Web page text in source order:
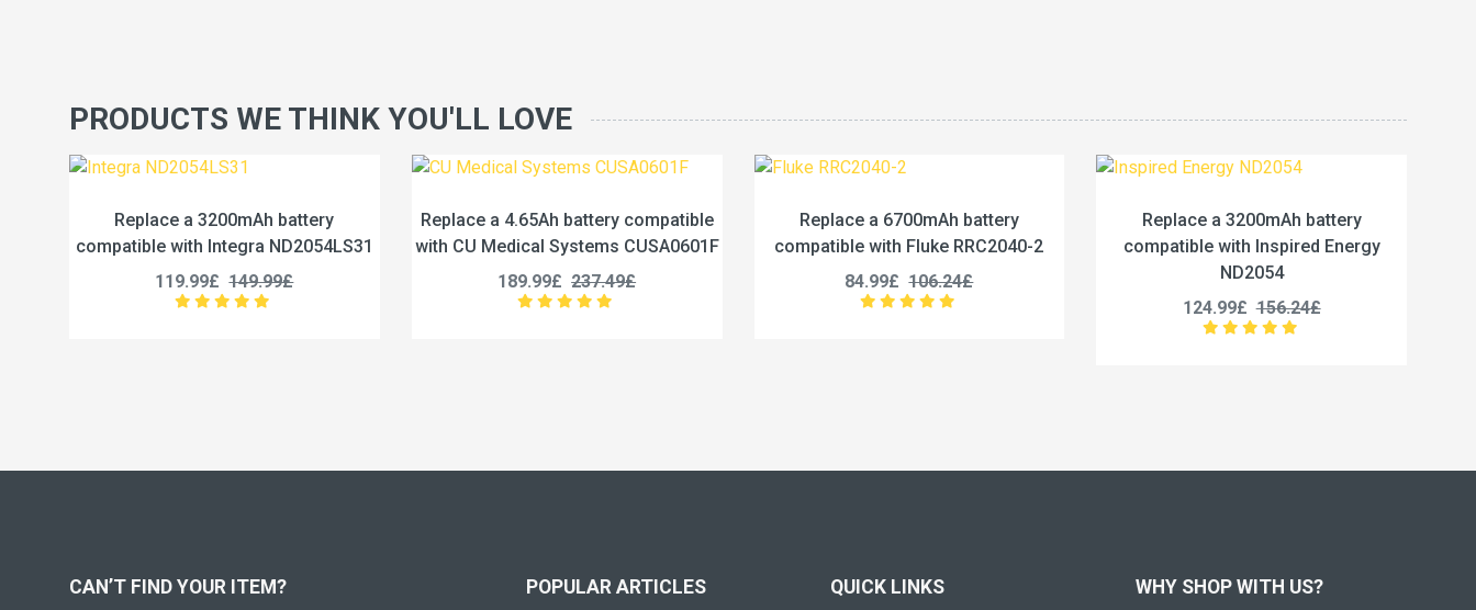
PRODUCTS WE THINK YOU'LL LOVE
Replace a 4.65Ah battery compatible
with CU Medical Systems CUSA0601F
189.99£ 237.49£
Replace a 6700mAh battery
compatible with Fluke RRC2040-2
84.99£ 106.24£
Replace a 3200mAh battery
compatible with Inspired Energy
ND2054
124.99£
Replace a 5400Wh battery compatible
with Baxter 550-000020
23.33£
CAN’T FIND YOUR ITEM? POPULAR ARTICLES QUICK LINKS WHY SHOP WITH US?